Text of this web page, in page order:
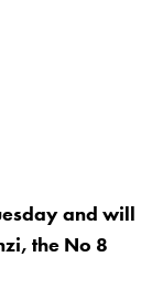
and will
the No 8